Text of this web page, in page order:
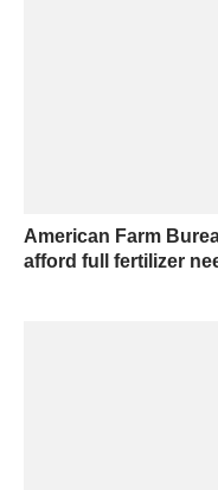
American Farm
afford full fertilizer